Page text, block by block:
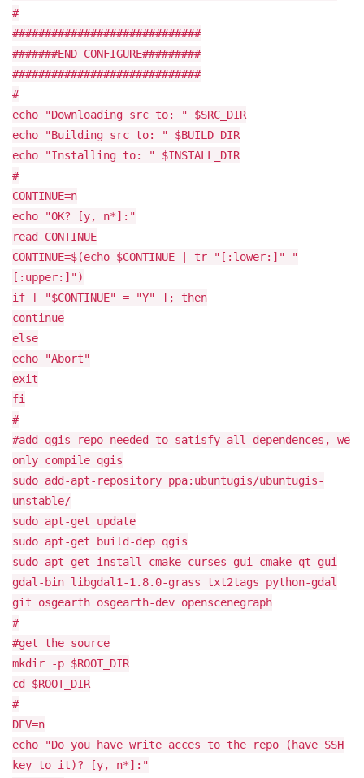
#
#############################
#######END CONFIGURE#########
#############################
#
echo "Downloading src to: " $SRC_DIR
echo "Building src to: " $BUILD_DIR
echo "Installing to: " $INSTALL_DIR
#
CONTINUE=n
echo "OK? [y, n*]:"
read CONTINUE
CONTINUE=$(echo $CONTINUE | tr "[:lower:]" "
[:upper:]")
if [ "$CONTINUE" = "Y" ]; then
continue
else
echo "Abort"
exit
fi
#
#add qgis repo needed to satisfy all dependences, we
only compile qgis
sudo add-apt-repository ppa:ubuntugis/ubuntugis-
unstable/
sudo apt-get update
sudo apt-get build-dep qgis
sudo apt-get install cmake-curses-gui cmake-qt-gui
gdal-bin libgdal1-1.8.0-grass txt2tags python-gdal
git osgearth osgearth-dev openscenegraph
#
#get the source
mkdir -p $ROOT_DIR
cd $ROOT_DIR
#
DEV=n
echo "Do you have write acces to the repo (have SSH
key to it)? [y, n*]:"